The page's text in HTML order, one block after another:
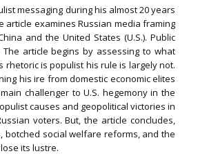
messaging during his almost 20 years
article examines Russian media framing
and the United States (U.S.). Public
article begins by assessing to what
rhetoric is populist his rule is largely not.
his ire from domestic economic elites
challenger to U.S. hegemony in the
causes and geopolitical victories in
voters. But, the article concludes,
botched social welfare reforms, and the
its lustre.